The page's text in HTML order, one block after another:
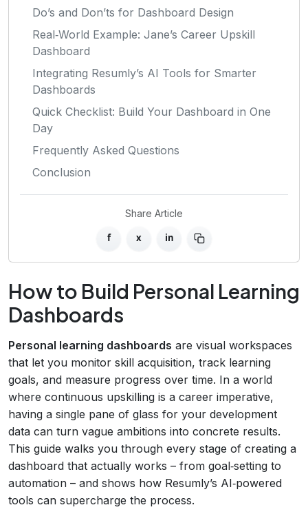
Do’s and Don’ts for Dashboard Design
Real‑World Example: Jane’s Career Upskill
Dashboard
Integrating Resumly’s AI Tools for Smarter
Dashboards
Quick Checklist: Build Your Dashboard in One
Day
Frequently Asked Questions
Conclusion
Share Article
f x in
How to Build Personal Learning
Dashboards
Personal learning dashboards are visual workspaces
that let you monitor skill acquisition, track learning
goals, and measure progress over time. In a world
where continuous upskilling is a career imperative,
having a single pane of glass for your development
data can turn vague ambitions into concrete results.
This guide walks you through every stage of creating a
dashboard that actually works – from goal‑setting to
automation – and shows how Resumly’s AI‑powered
tools can supercharge the process.